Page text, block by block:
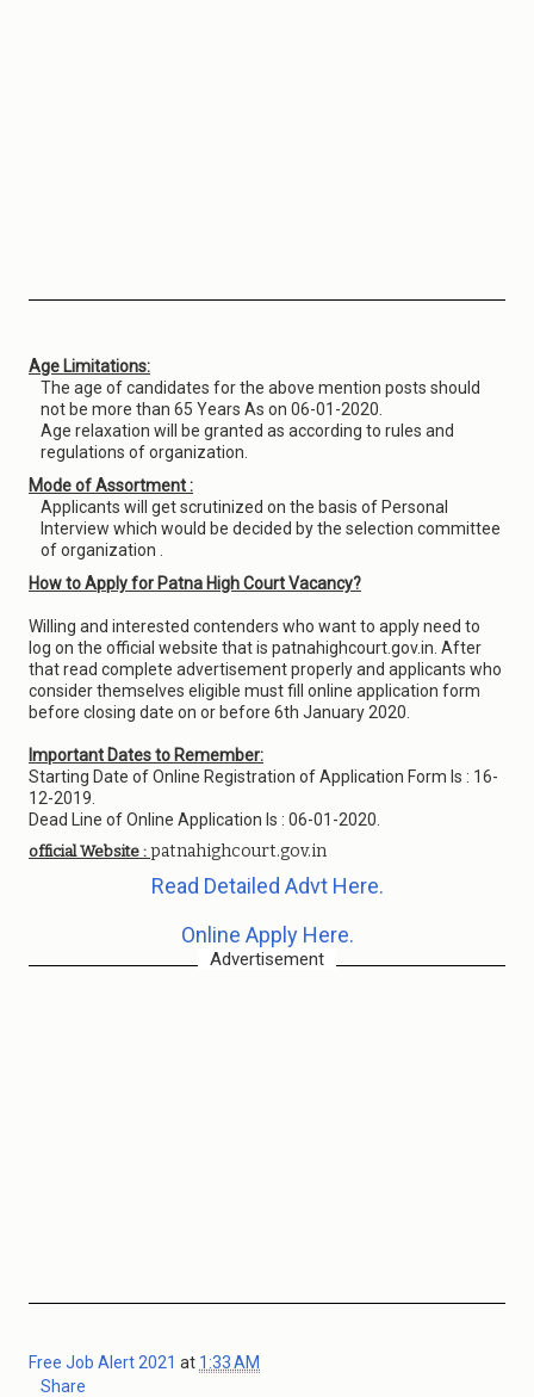
Age Limitations:
The age of candidates for the above mention posts should
not be more than 65 Years As on 06-01-2020.
Age relaxation will be granted as according to rules and
regulations of organization.
Mode of Assortment :
Applicants will get scrutinized on the basis of Personal
Interview which would be decided by the selection committee
of organization .
How to Apply for Patna High Court Vacancy?
Willing and interested contenders who want to apply need to
log on the official website that is patnahighcourt.gov.in. After
that read complete advertisement properly and applicants who
consider themselves eligible must fill online application form
before closing date on or before 6th January 2020.
Important Dates to Remember:
Starting Date of Online Registration of Application Form Is : 16-
12-2019.
Dead Line of Online Application Is : 06-01-2020.
official Website : patnahighcourt.gov.in
Read Detailed Advt Here.
Online Apply Here.
Advertisement
Free Job Alert 2021 at 1:33 AM
Share